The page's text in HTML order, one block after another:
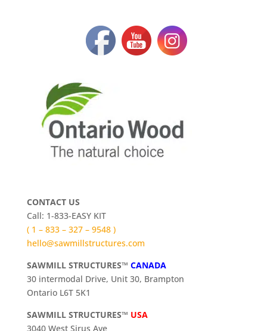
CONTACT US
Call: 1-833-EASY KIT
( 1 – 833 – 327 – 9548 )
hello@sawmillstructures.com
SAWMILL STRUCTURES™ CANADA
30 intermodal Drive, Unit 30, Brampton
Ontario L6T 5K1
SAWMILL STRUCTURES™ USA
3040 West Sirus Ave